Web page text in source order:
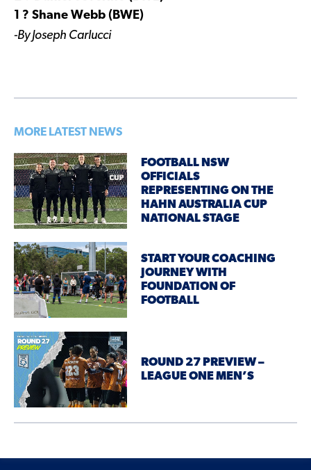
1 ? Shane Webb (BWE)
-By Joseph Carlucci
MORE LATEST NEWS
FOOTBALL NSW
OFFICIALS
REPRESENTING ON THE
HAHN AUSTRALIA CUP
NATIONAL STAGE
START YOUR COACHING
JOURNEY WITH
FOUNDATION OF
FOOTBALL
ROUND 27 PREVIEW –
LEAGUE ONE MEN’S